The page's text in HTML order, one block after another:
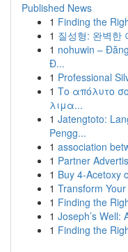
Published News
1 Finding the
1 질성형: 완벽한
1 nohuwin –
Đ...
1 Professional
1 Το απόλυτο
λιμα...
1 Jatengtoto:
Pengg...
1 association
1 Partner
1 Buy 4-Acetoxy
1 Transform
1 Finding the
1 Joseph’s Well:
1 Finding the